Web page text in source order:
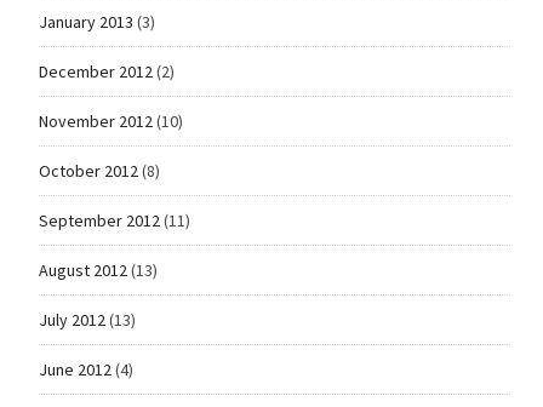
January 2013 (3)
December 2012(2)
November 2012(10)
October 2012(8)
September 2012(11)
August 2012(13)
July 2012(13)
June 2012(4)